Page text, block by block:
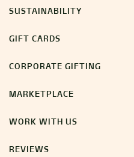
SUSTAINABILITY
GIFT CARDS
CORPORATE GIFTING
MARKETPLACE
WORK WITH US
REVIEWS